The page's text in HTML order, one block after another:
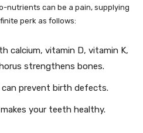
nutrients can be a pain, supplying
perk as follows:
calcium, vitamin D, vitamin K,
strengthens bones.
can prevent birth defects.
your teeth healthy.